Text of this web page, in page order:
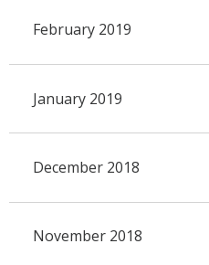
February 2019
January 2019
December 2018
November 2018